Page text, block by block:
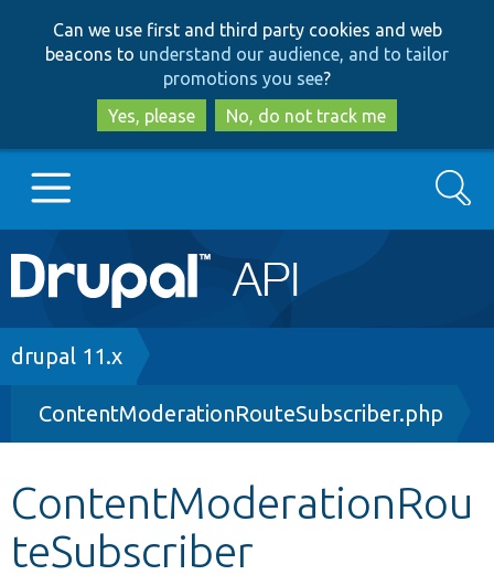
to
main
content
to
search
Can we use first and third party cookies and web
beacons to understand our audience, and to tailor
promotions you see?
Yes, please
No, do not track me
Main
navigation
Go to Drupal.org
Drupal 8+
Other projects
Develop for Drupal
Search
Breadcrumb
drupal 11.x
ContentModerationRouteSubscriber.php
ContentModerationRou
teSubscriber